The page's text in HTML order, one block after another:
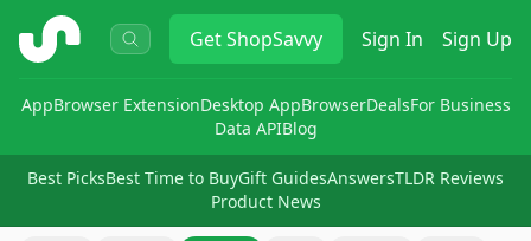
ShopSavvy GetShopSavvy Sign In Sign Up
AppBrowser ExtensionDesktop AppBrowserDealsFor Business
Data APIBlog
Best PicksBest Time to BuyGift GuidesAnswersTLDR Reviews
Product News